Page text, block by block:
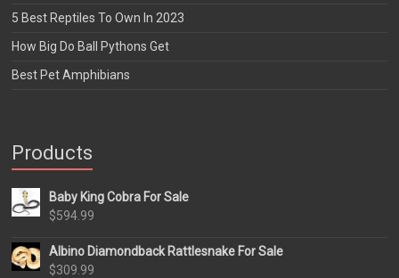
5 Best Reptiles To Own In 2023
How Big Do Ball Pythons Get
Best Pet Amphibians
Products
Baby King Cobra For Sale
$594.99
Albino Diamondback Rattlesnake For Sale
$309.99